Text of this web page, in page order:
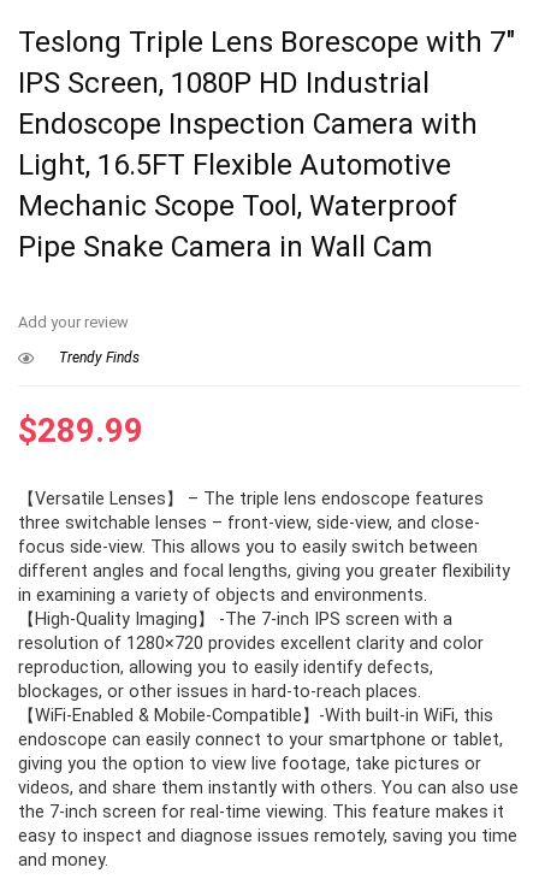
Teslong Triple Lens Borescope with 7″
IPS Screen, 1080P HD Industrial
Endoscope Inspection Camera with
Light, 16.5FT Flexible Automotive
Mechanic Scope Tool, Waterproof
Pipe Snake Camera in Wall Cam
Add your review
Trendy Finds
$289.99
【Versatile Lenses】 – The triple lens endoscope features
three switchable lenses – front-view, side-view, and close-
focus side-view. This allows you to easily switch between
different angles and focal lengths, giving you greater flexibility
in examining a variety of objects and environments.
【High-Quality Imaging】 -The 7-inch IPS screen with a
resolution of 1280×720 provides excellent clarity and color
reproduction, allowing you to easily identify defects,
blockages, or other issues in hard-to-reach places.
【WiFi-Enabled & Mobile-Compatible】-With built-in WiFi, this
endoscope can easily connect to your smartphone or tablet,
giving you the option to view live footage, take pictures or
videos, and share them instantly with others. You can also use
the 7-inch screen for real-time viewing. This feature makes it
easy to inspect and diagnose issues remotely, saving you time
and money.